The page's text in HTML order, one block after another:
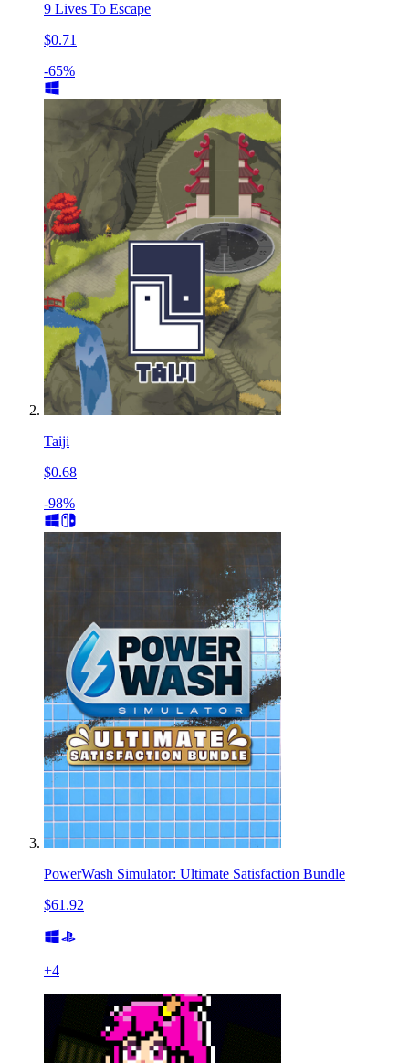
9 Lives To Escape
$0.71
-65%
Taiji
$0.68
-98%
PowerWash Simulator: Ultimate Satisfaction Bundle
$61.92
+4